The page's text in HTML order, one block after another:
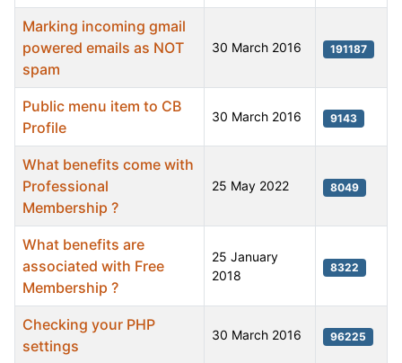
Marking incoming gmail
powered emails as NOT
spam
30 March 2016 191187
Public menu item to CB
Profile
30 March 2016 9143
What benefits come with
Professional
Membership ?
25 May 2022 8049
What benefits are
associated with Free
Membership ?
25 January
2018
8322
Checking your PHP
settings
30 March 2016 96225